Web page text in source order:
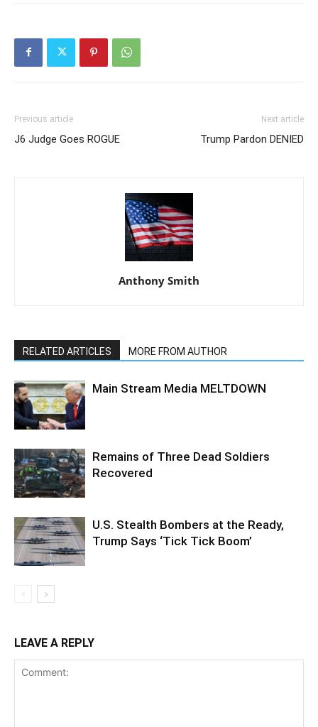
Previous article
J6 Judge Goes ROGUE
Next article
Trump Pardon DENIED
Anthony Smith
RELATED ARTICLES MORE FROM AUTHOR
Main Stream Media MELTDOWN
Remains of Three Dead Soldiers
Recovered
U.S. Stealth Bombers at the Ready,
Trump Says ‘Tick Tick Boom’
LEAVE A REPLY